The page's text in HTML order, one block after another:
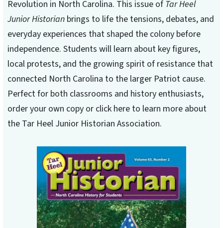
Revolution in North Carolina. This issue ofTar Heel
Junior Historianbrings to life the tensions, debates, and
everyday experiences that shaped the colony before
independence. Students will learn about key figures,
local protests, and the growing spirit of resistance that
connected North Carolina to the larger Patriot cause.
Perfect for both classrooms and history enthusiasts,
order your own copy or click here to learn more about
the Tar Heel Junior Historian Association.